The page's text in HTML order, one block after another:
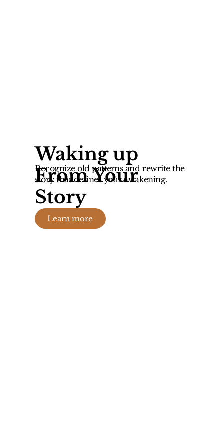
Waking up
From Your
Story
Recognize old patterns and rewrite the
story that defines your awakening.
Learn more